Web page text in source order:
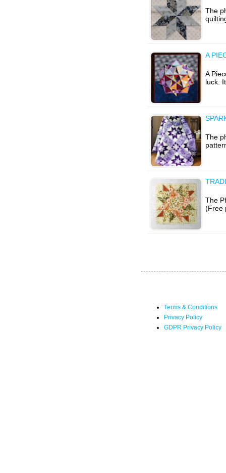
The
A
A
luck.
The
The
(Free
Terms & Conditions
Privacy Policy
GDPR Privacy Policy